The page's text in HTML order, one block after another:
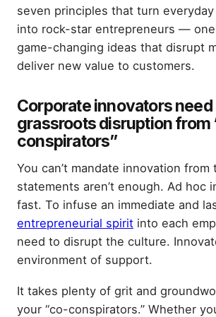
seven principles that turn
into rock-star entrepreneurs —
game-changing ideas that disrupt
deliver new value to customers.
Corporate innovators need
grassroots disruption from
conspirators”
You can’t mandate innovation
statements aren’t enough. Ad hoc
fast. To infuse an immediate and
entrepreneurial spirit into each
need to disrupt the culture.
environment of support.
It takes plenty of grit and
your “co-conspirators.” Whether